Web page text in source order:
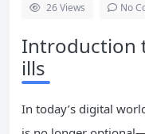
26Views No
Introduction
ills
In today’s digital